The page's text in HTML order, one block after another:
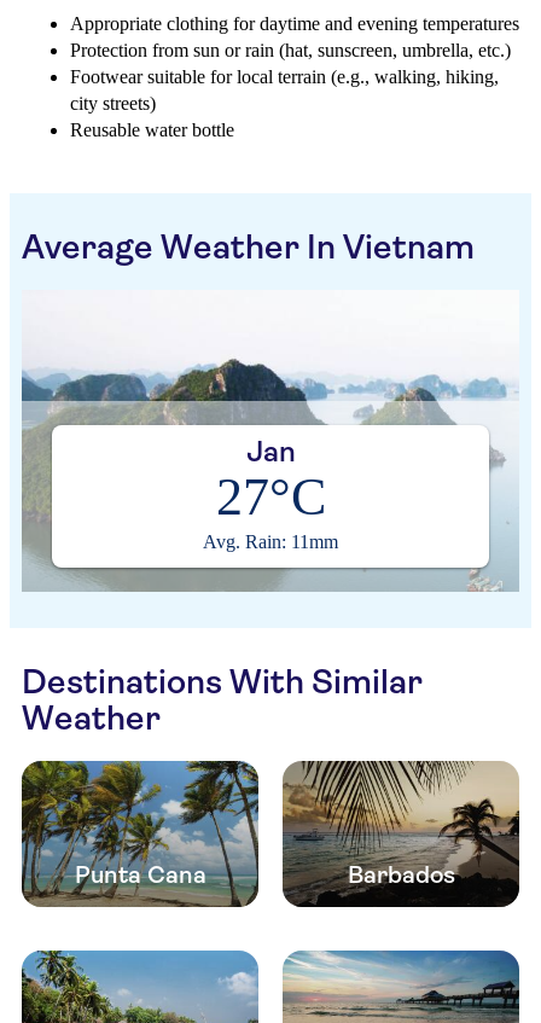
Appropriate clothing for daytime and evening temperatures
Protection from sun or rain (hat, sunscreen, umbrella, etc.)
Footwear suitable for local terrain (e.g., walking, hiking,
city streets)
Reusable water bottle
Average Weather In Vietnam
Jan
27°C
Avg. Rain: 11mm
Destinations With Similar
Weather
Punta Cana Barbados